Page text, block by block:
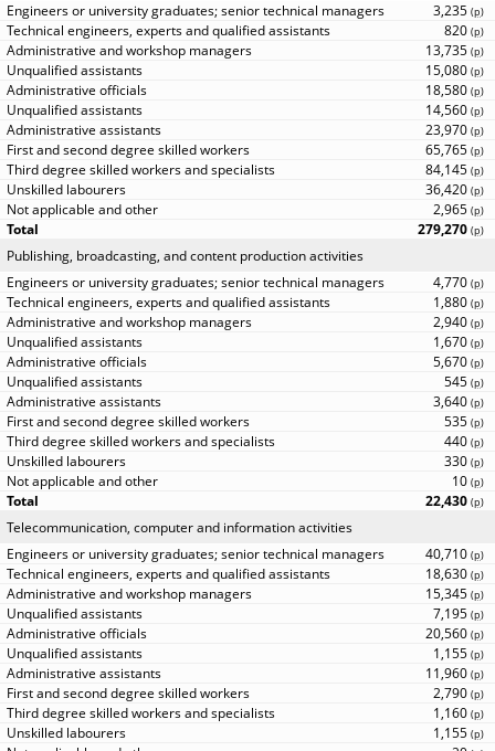
3,235 (p)
820 (p)
13,735 (p)
15,080 (p)
18,580 (p)
14,560 (p)
23,970 (p)
65,765 (p)
84,145 (p)
36,420 (p)
2,965 (p)
279,270 (p)
Publishing, broadcasting, and content production activities
4,770 (p)
1,880 (p)
2,940 (p)
1,670 (p)
5,670 (p)
545 (p)
3,640 (p)
535 (p)
440 (p)
330 (p)
10 (p)
22,430 (p)
Telecommunication, computer and information activities
40,710 (p)
18,630 (p)
15,345 (p)
7,195 (p)
20,560 (p)
1,155 (p)
11,960 (p)
2,790 (p)
1,160 (p)
1,155 (p)